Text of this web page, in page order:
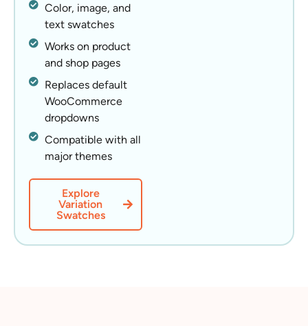
Color, image, and
text swatches
Works on product
and shop pages
Replaces default
WooCommerce
dropdowns
Compatible with all
major themes
Explore
Variation
Swatches